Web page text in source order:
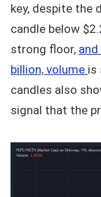
key, despite the
candle below
strong floor,
billion, volume is
candles also
signal that the